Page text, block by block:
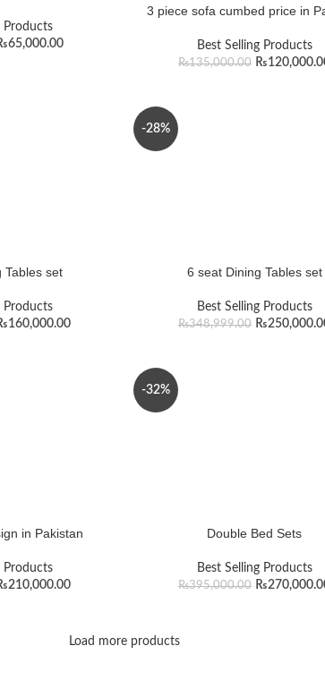
Products
65,000.00
3 piece sofa cumbed price in
Best Selling Products
₨135,000.00 ₨
Tables set
Products
160,000.00
-28%
6 seat Dining Tables set
Best Selling Products
₨348,999.00 ₨
in Pakistan
Products
210,000.00
-32%
Double Bed Sets
Best Selling Products
₨395,000.00 ₨
Load more products